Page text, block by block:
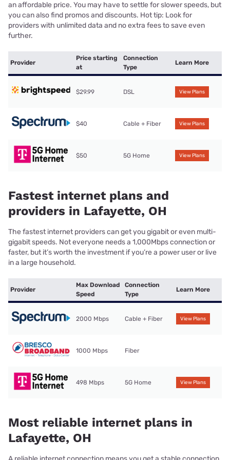
an affordable price. You may have to settle for slower speeds, but
you can also find promos and discounts. Hot tip: Look for
providers with unlimited data and no extra fees to save even
further.
Provider
Price starting
at
Connection
Type
Learn More
$29.99 DSL View Plans
$40 Cable + Fiber View Plans
$50 5G Home View Plans
Fastest internet plans and
providers in Lafayette, OH
The fastest internet providers can get you gigabit or even multi-
gigabit speeds. Not everyone needs a 1,000Mbps connection or
faster, but it’s worth the investment if you’re a power user or live
in a large household.
Provider
Max Download
Speed
Connection
Type
Learn More
2000 Mbps Cable + Fiber View Plans
1000 Mbps Fiber
498 Mbps 5G Home View Plans
Most reliable internet plans in
Lafayette, OH